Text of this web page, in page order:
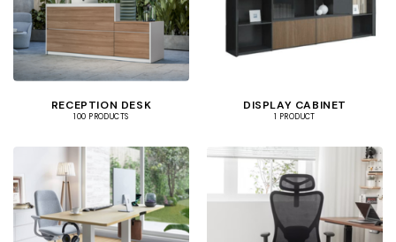
RECEPTION DESK
100 PRODUCTS
DISPLAY CABINET
1 PRODUCT